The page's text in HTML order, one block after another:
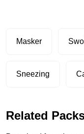
Masker
Sneezing
Related